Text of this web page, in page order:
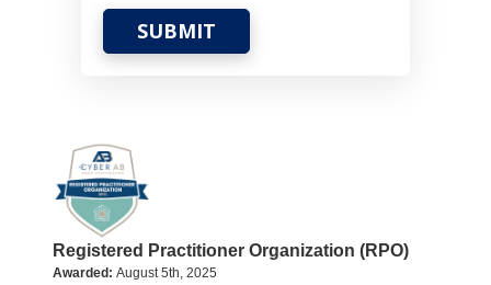
SUBMIT
Registered Practitioner Organization (RPO)
Awarded:August 5th, 2025